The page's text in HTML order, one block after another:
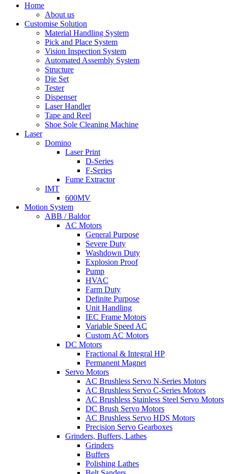
Home
About us
Customise Solution
Material Handling System
Pick and Place System
Vision Inspection System
Automated Assembly System
Structure
Die Set
Tester
Dispenser
Laser Handler
Tape and Reel
Shoe Sole Cleaning Machine
Laser
Domino
Laser Print
D-Series
F-Series
Fume Extractor
IMT
600MV
Motion System
ABB / Baldor
AC Motors
General Purpose
Severe Duty
Washdown Duty
Explosion Proof
Pump
HVAC
Farm Duty
Definite Purpose
Unit Handling
IEC Frame Motors
Variable Speed AC
Custom AC Motors
DC Motors
Fractional & Integral HP
Permanent Magnet
Servo Motors
AC Brushless Servo N-Series Motors
AC Brushless Servo C-Series Motors
AC Brushless Stainless Steel Servo Motors
DC Brush Servo Motors
AC Brushless Servo HDS Motors
Precision Servo Gearboxes
Grinders, Buffers, Lathes
Grinders
Buffers
Polishing Lathes